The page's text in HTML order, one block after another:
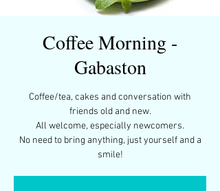
Coffee Morning -
Gabaston
Coffee/tea, cakes and conversation with
friends old and new.
All welcome, especially newcomers.
No need to bring anything, just yourself and a
smile!